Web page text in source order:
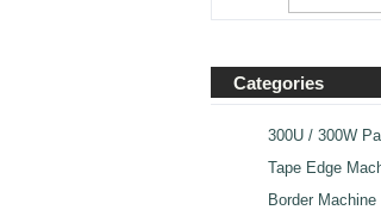
Categories
300U / 300W
Tape Edge
Border